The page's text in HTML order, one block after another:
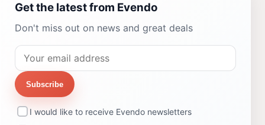
Get the latest from Evendo
Don't miss out on news and great deals
Subscribe
I would like to receive Evendo newsletters